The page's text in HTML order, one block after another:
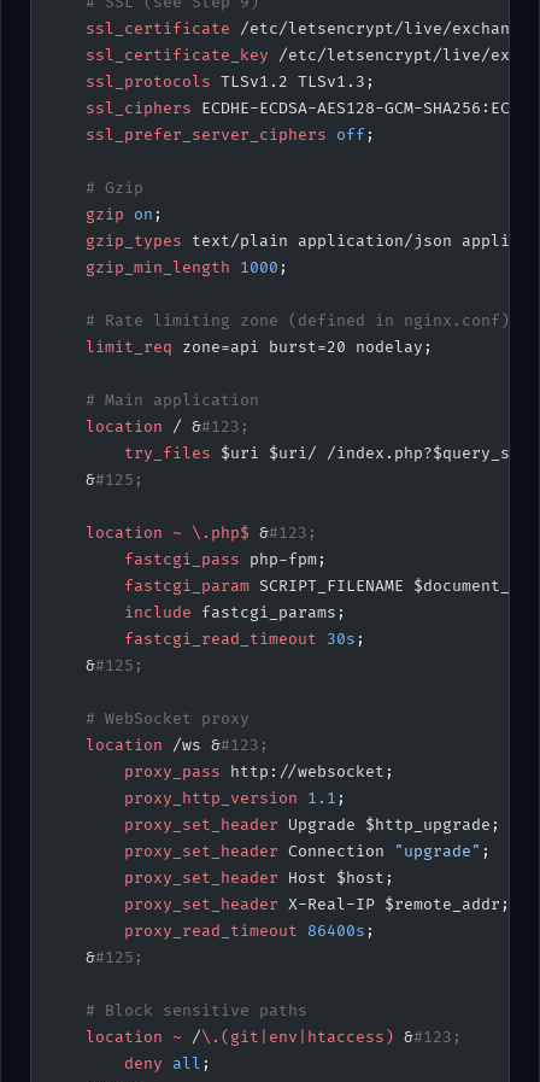
    ssl_certificate
/etc/letsencrypt/live/
    ssl_certificate_key
/etc/letsencrypt/live/
    ssl_protocols
TLSv1.2 TLSv1.3;
    ssl_ciphers
ECDHE-ECDSA-AES128-GCM-
    ssl_prefer_server_ciphers
off ;
    # Gzip
    gzip
on ;
    gzip_types
text/plain application/json
    gzip_min_length
1000 ;
    # Rate limiting zone (defined in nginx.conf)
    limit_req
zone=api burst=20 nodelay;
    # Main application
    location
/ &#123;
        try_files
$uri $uri/ /
    &
#125;
    location
~ \.php$ &#123;
        fastcgi_pass
php-fpm;
        fastcgi_param
SCRIPT_FILENAME
        include
fastcgi_params;
        fastcgi_read_timeout
30s ;
    &
#125;
    # WebSocket proxy
    location
/ws &#123;
        proxy_pass
http://websocket;
        proxy_http_version
1.1 ;
        proxy_set_header
Upgrade $http_upgrade;
        proxy_set_header
Connection "upgrade" ;
        proxy_set_header
Host $host;
        proxy_set_header
X-Real-IP $remote_addr;
        proxy_read_timeout
86400s ;
    &
#125;
    # Block sensitive paths
    location
~ /\.(git|env|htaccess) &#123;
        deny
all ;